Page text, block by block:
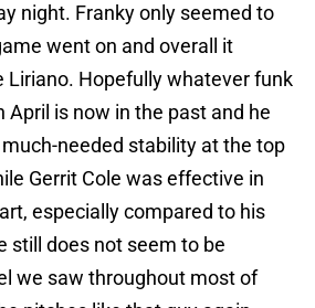
night. Franky only seemed to
went on and overall it
Liriano. Hopefully whatever funk
April is now in the past and he
needed stability at the top
Gerrit Cole was effective in
especially compared to his
still does not seem to be
we saw throughout most of